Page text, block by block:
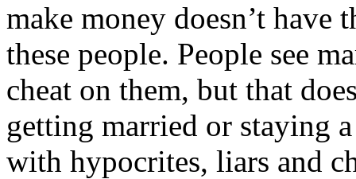
make money doesn’t have
these people. People see
cheat on them, but that
getting married or staying
with hypocrites, liars and